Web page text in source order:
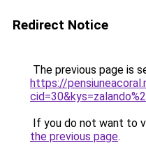
Redirect Notice
The previous page is
https://
If you do not want to
the previous page.